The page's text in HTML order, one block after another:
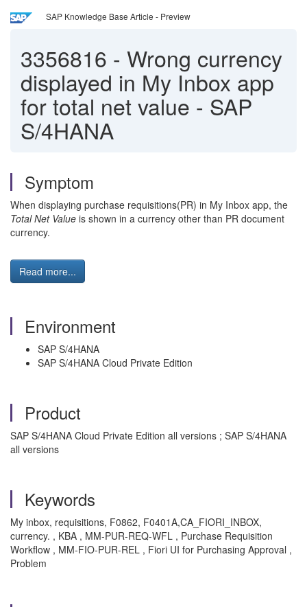
SAP Knowledge Base Article - Preview
3356816 - Wrong currency
displayed in My Inbox app
for total net value - SAP
S/4HANA
Symptom
When displaying purchase requisitions(PR) in My Inbox app, the
Total Net Value is shown in a currency other than PR document
currency.
Read more...
Environment
SAP S/4HANA
SAP S/4HANA Cloud Private Edition
Product
SAP S/4HANA Cloud Private Edition all versions ; SAP S/4HANA
all versions
Keywords
My inbox, requisitions, F0862, F0401A,CA_FIORI_INBOX,
currency. , KBA , MM-PUR-REQ-WFL , Purchase Requisition
Workflow , MM-FIO-PUR-REL , Fiori UI for Purchasing Approval ,
Problem